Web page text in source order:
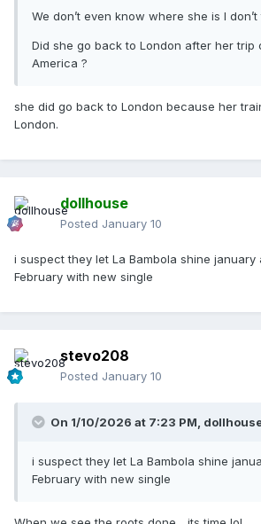
We don’t even know where she is I don’t
Did she go back to London after her trip
America ?
she did go back to London because her
London.
dollhouse
Posted January 10
i suspect they let La Bambola shine january
February with new single
stevo208
Posted January 10
On 1/10/2026 at 7:23 PM,
i suspect they let La Bambola shine
February with new single